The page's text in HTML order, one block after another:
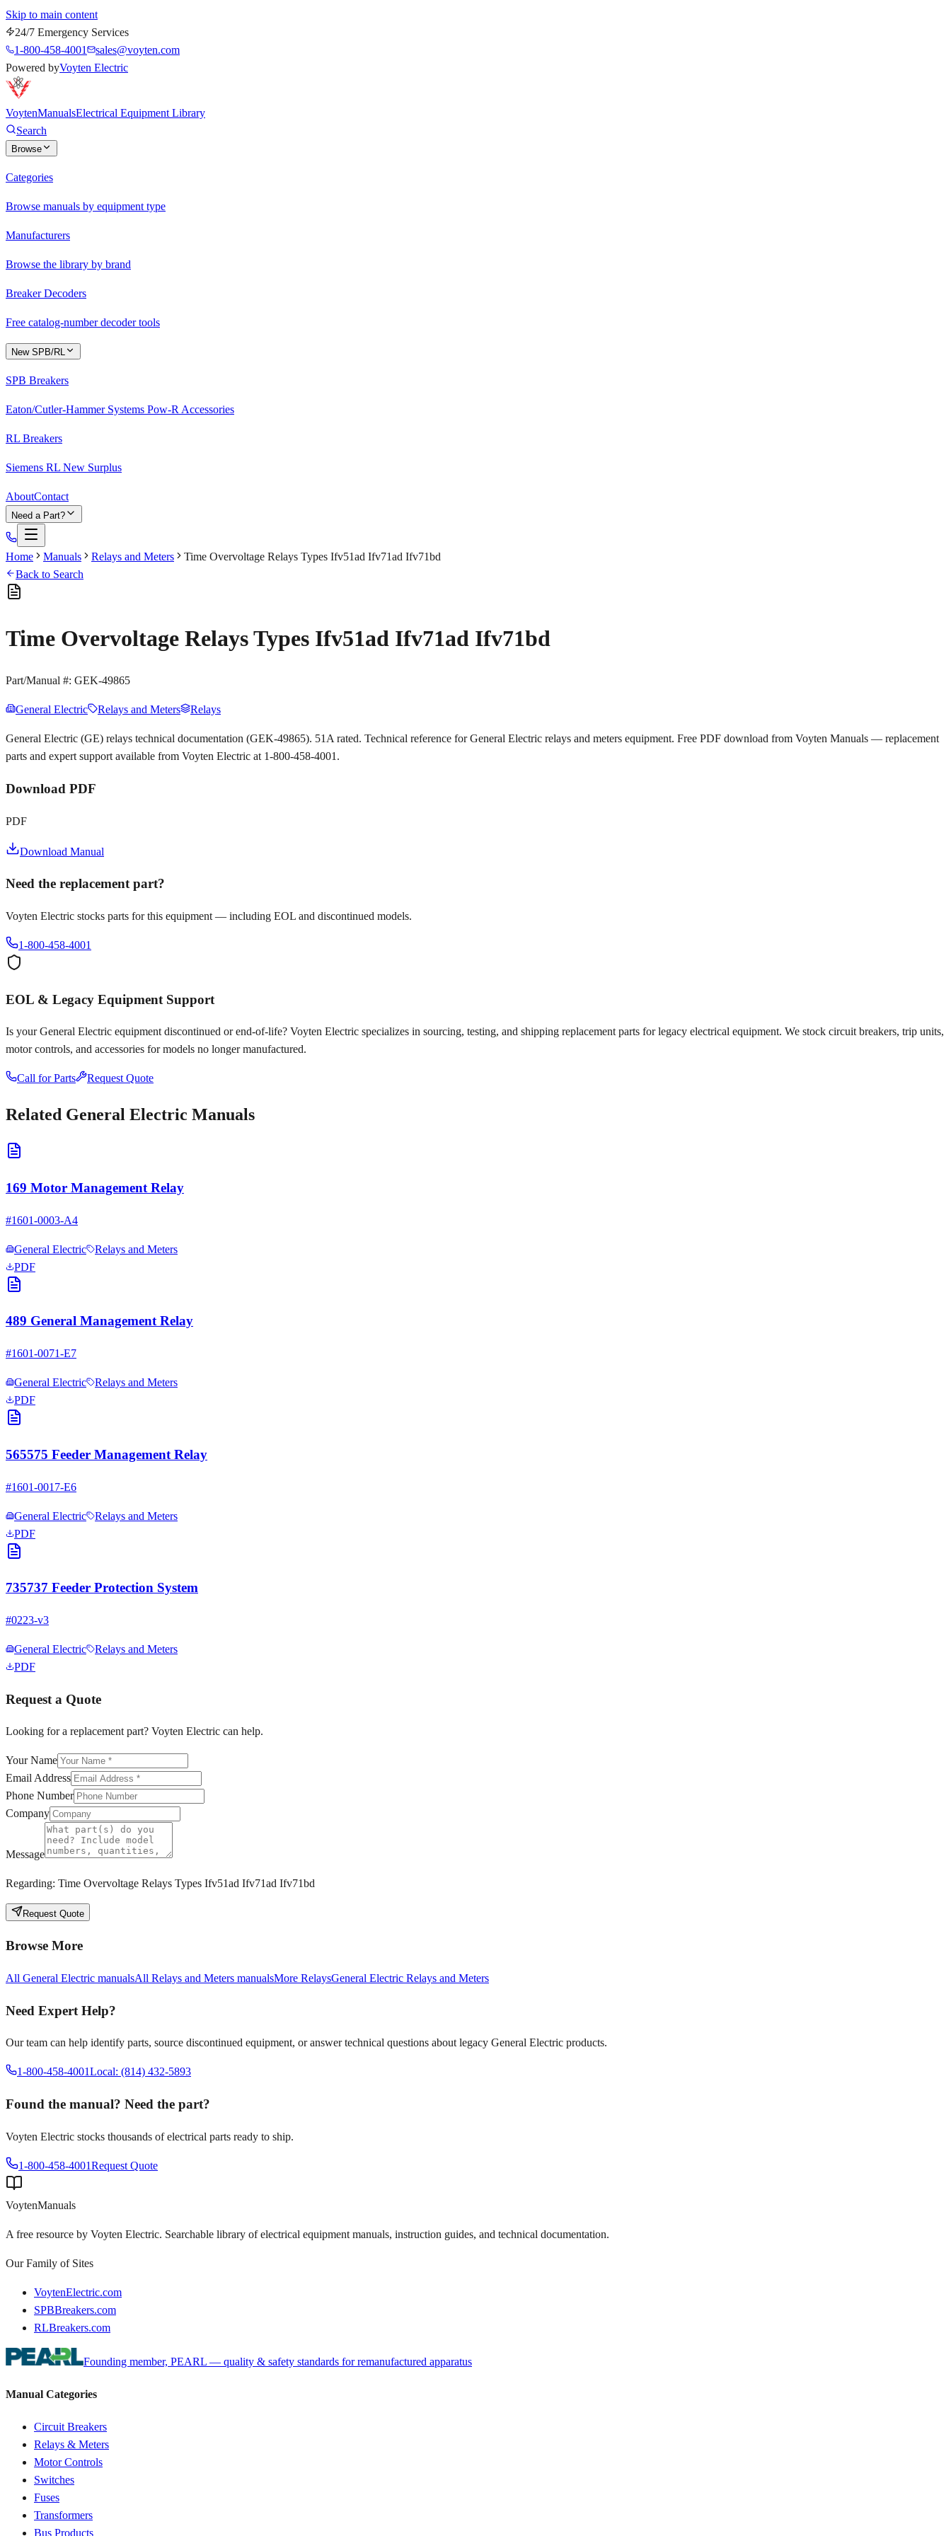
Skip to main content
24/7 Emergency Services
1-800-458-4001
sales@voyten.com
Powered byVoyten Electric
VoytenManualsElectrical Equipment Library
Search
Browse
Categories
Browse manuals by equipment type
Manufacturers
Browse the library by brand
Breaker Decoders
Free catalog-number decoder tools
New SPB/RL
SPB Breakers
Eaton/Cutler-Hammer Systems Pow-R Accessories
RL Breakers
Siemens RL New Surplus
AboutContact
Need a Part?
Home Manuals Relays and Meters
Time Overvoltage Relays Types Ifv51ad Ifv71ad Ifv71bd
Back to Search
Time Overvoltage Relays Types Ifv51ad Ifv71ad Ifv71bd
Part/Manual #: GEK-49865
General Electric Relays and Meters Relays
General Electric (GE) relays technical documentation (GEK-49865). 51A rated. Technical reference for General Electric relays and meters equipment. Free PDF download from Voyten Manuals — replacement
parts and expert support available from Voyten Electric at 1-800-458-4001.
Download PDF
PDF
Download Manual
Need the replacement part?
Voyten Electric stocks parts for this equipment — including EOL and discontinued models.
1-800-458-4001
EOL & Legacy Equipment Support
Is yourGeneral Electric equipment discontinued or end-of-life? Voyten Electric specializes in sourcing, testing, and shipping replacement parts for legacy electrical equipment. We stock circuit breakers, trip units,
motor controls, and accessories for models no longer manufactured.
Call for Parts Request Quote
Related General Electric Manuals
169 Motor Management Relay
#1601-0003-A4
General Electric
Relays and Meters
PDF
489 General Management Relay
#1601-0071-E7
General Electric
Relays and Meters
PDF
565575 Feeder Management Relay
#1601-0017-E6
General Electric
Relays and Meters
PDF
735737 Feeder Protection System
#0223-v3
General Electric
Relays and Meters
PDF
Request a Quote
Looking for a replacement part? Voyten Electric can help.
Your Name
Email Address
Phone Number
Company
Message
Regarding: Time Overvoltage Relays Types Ifv51ad Ifv71ad Ifv71bd
Request Quote
Browse More
All General Electric manualsAll Relays and Meters manualsMore RelaysGeneral Electric Relays and Meters
Need Expert Help?
Our team can help identify parts, source discontinued equipment, or answer technical questions about legacy General Electric products.
1-800-458-4001Local: (814) 432-5893
Found the manual? Need the part?
Voyten Electric stocks thousands of electrical parts ready to ship.
1-800-458-4001Request Quote
VoytenManuals
A free resource by Voyten Electric. Searchable library of electrical equipment manuals, instruction guides, and technical documentation.
Our Family of Sites
VoytenElectric.com
SPBBreakers.com
RLBreakers.com
Founding member, PEARL — quality & safety standards for remanufactured apparatus
Manual Categories
Circuit Breakers
Relays & Meters
Motor Controls
Switches
Fuses
Transformers
Bus Products